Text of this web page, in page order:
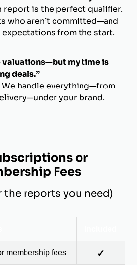
report is the perfect qualifier.
who aren’t committed—and
from the start.
valuations—but my time is
deals.”
We handle everything—from
your brand.
or
Fees
the reports you need)
membership fees ✓